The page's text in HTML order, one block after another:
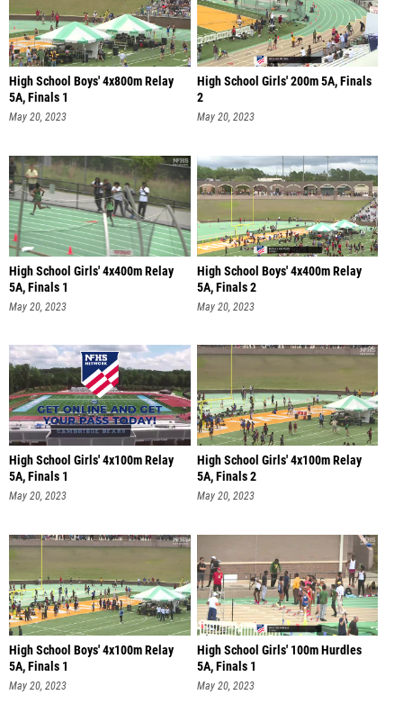
High School Boys' 4x800m Relay
5A, Finals 1
May 20, 2023
High School Girls' 200m 5A, Finals
2
May 20, 2023
High School Girls' 4x400m Relay
5A, Finals 1
May 20, 2023
High School Boys' 4x400m Relay
5A, Finals 2
May 20, 2023
High School Girls' 4x100m Relay
5A, Finals 1
May 20, 2023
High School Girls' 4x100m Relay
5A, Finals 2
May 20, 2023
High School Boys' 4x100m Relay
5A, Finals 1
May 20, 2023
High School Girls' 100m Hurdles
5A, Finals 1
May 20, 2023